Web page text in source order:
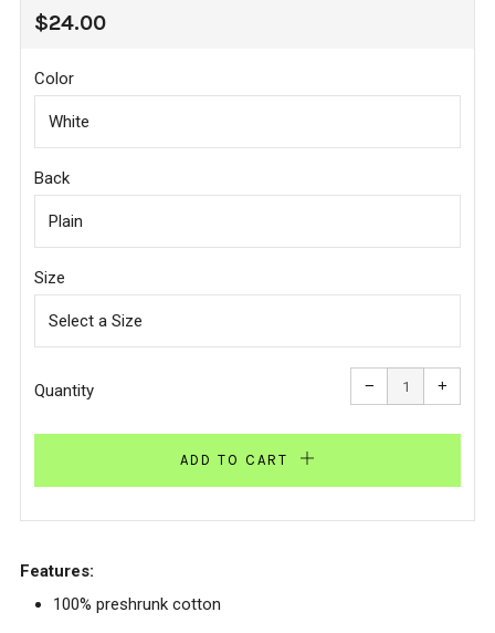
REGULAR
$24.00
Color
Back
Size
Quantity −
Reduce
item
quantity
one
+
one
ADD TO CART
Features:
100% preshrunk cotton